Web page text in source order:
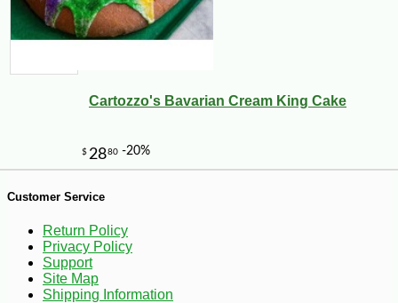
Cartozzo's Bavarian Cream King Cake
Customer Service
Return Policy
Privacy Policy
Support
Site Map
Shipping Information